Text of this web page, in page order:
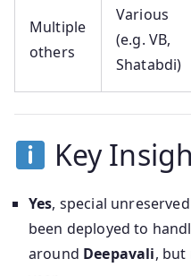
Multiple
others
Various
(e.g. VB,
Shatabdi)
Key
Yes, special
been deployed to
around Deepavali, but